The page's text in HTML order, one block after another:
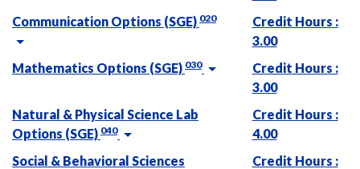
Communication Options (SGE) 020
Credit Hours :
3.00
Mathematics Options (SGE) 030
Credit Hours :
3.00
Natural & Physical Science Lab
Options (SGE) 040
Credit Hours :
4.00
Social & Behavioral Sciences
Credit Hours :